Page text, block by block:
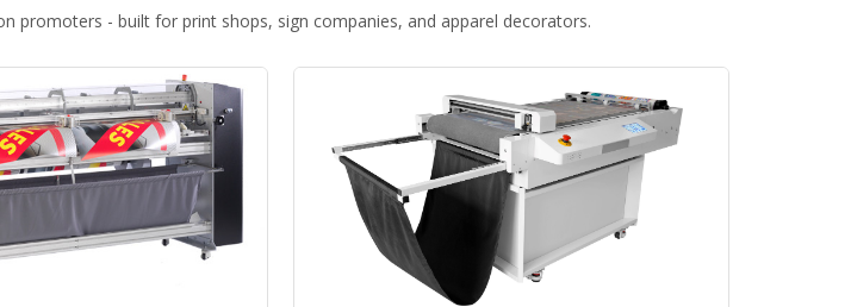
promoters - built for print shops, sign companies, and apparel decorators.